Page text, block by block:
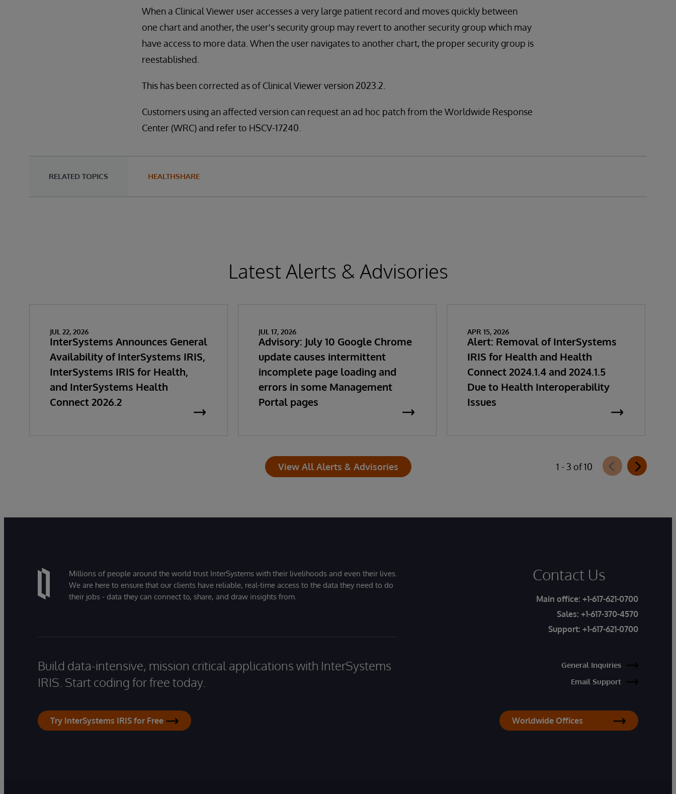
When a Clinical Viewer user accesses a very large patient record and moves quickly between
one chart and another, the user's security group may revert to another security group which may
have access to more data. When the user navigates to another chart, the proper security group is
reestablished.
This has been corrected as of Clinical Viewer version 2023.2.
Customers using an affected version can request an ad hoc patch from the Worldwide Response
Center (WRC) and refer to HSCV-17240.
RELATED TOPICS HEALTHSHARE
Latest Alerts & Advisories
JUL 22, 2026
InterSystems Announces General
Availability of InterSystems IRIS,
InterSystems IRIS for Health,
and InterSystems Health
Connect 2026.2
JUL 17, 2026
Advisory: July 10 Google Chrome
update causes intermittent
incomplete page loading and
errors in some Management
Portal pages
APR 15, 2026
Alert: Removal of InterSystems
IRIS for Health and Health
Connect 2024.1.4 and 2024.1.5
Due to Health Interoperability
Issues
View All Alerts & Advisories 1 - 3 of 10
Millions of people around the world trust InterSystems with their livelihoods and even their lives.
We are here to ensure that our clients have reliable, real-time access to the data they need to do
their jobs - data they can connect to, share, and draw insights from.
Build data-intensive, mission critical applications with InterSystems
IRIS. Start coding for free today.
Try InterSystems IRIS for Free
Contact Us
Main office: +1-617-621-0700
Sales: +1-617-370-4570
Support: +1-617-621-0700
General Inquiries
Email Support
Worldwide Offices